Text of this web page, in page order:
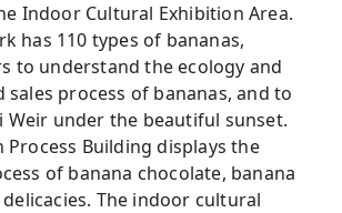
Indoor Cultural Exhibition Area.
has 110 types of bananas,
to understand the ecology and
process of bananas, and to
Weir under the beautiful sunset.
Process Building displays the
of banana chocolate, banana
The indoor cultural